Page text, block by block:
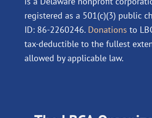
registered as a 501(c)(3) public
ID: 86-2260246. Donations to
tax-deductible to the fullest
allowed by applicable law.